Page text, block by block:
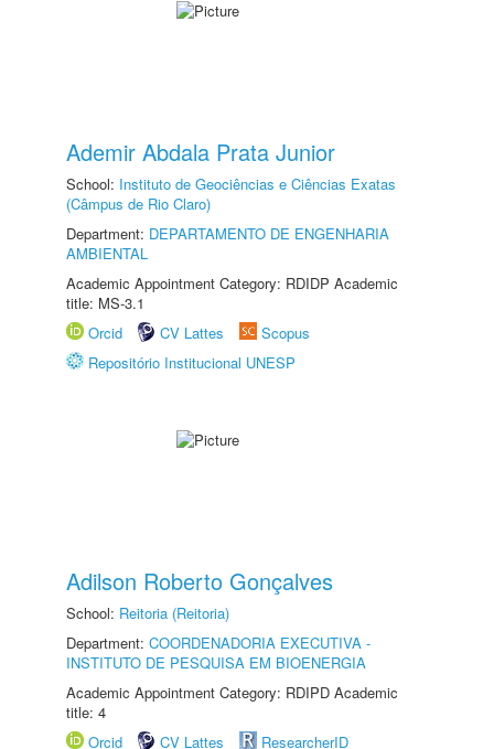
Ademir Abdala Prata Junior
School: Instituto de Geociências e Ciências Exatas
(Câmpus de Rio Claro)
Department: DEPARTAMENTO DE ENGENHARIA
AMBIENTAL
Academic Appointment Category: RDIDP Academic
title: MS-3.1
Orcid
CV Lattes
Scopus
Repositório Institucional UNESP
Adilson Roberto Gonçalves
School: Reitoria (Reitoria)
Department: COORDENADORIA EXECUTIVA -
INSTITUTO DE PESQUISA EM BIOENERGIA
Academic Appointment Category: RDIPD Academic
title: 4
Orcid
CV Lattes
ResearcherID